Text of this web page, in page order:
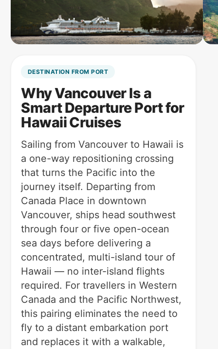
DESTINATION FROM PORT
Why Vancouver Is a
Smart Departure Port for
Hawaii Cruises
Sailing from Vancouver to Hawaii is
a one-way repositioning crossing
that turns the Pacific into the
journey itself. Departing from
Canada Place in downtown
Vancouver, ships head southwest
through four or five open-ocean
sea days before delivering a
concentrated, multi-island tour of
Hawaii — no inter-island flights
required. For travellers in Western
Canada and the Pacific Northwest,
this pairing eliminates the need to
fly to a distant embarkation port
and replaces it with a walkable,